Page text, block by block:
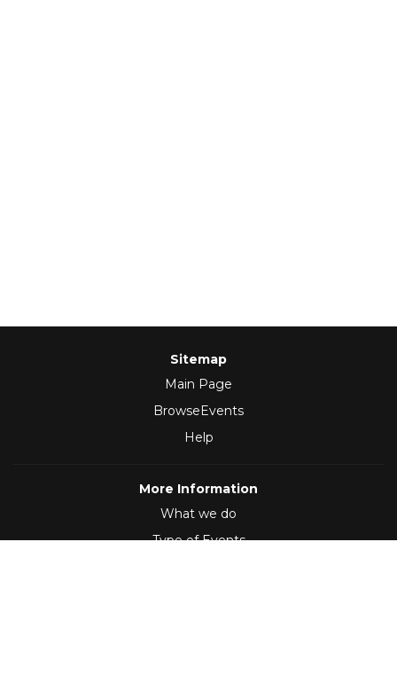
Sitemap
Main Page
BrowseEvents
Help
More Information
What we do
Type of Events